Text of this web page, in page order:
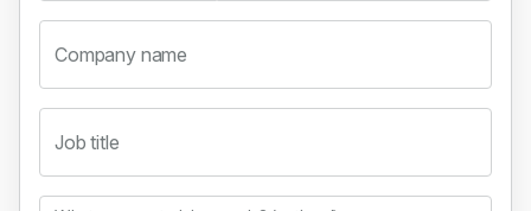
Company name
Job title